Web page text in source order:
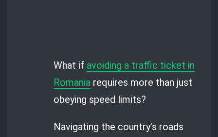
What if avoiding a traffic ticket in
Romania requires more than just
obeying speed limits?
Navigating the country’s roads